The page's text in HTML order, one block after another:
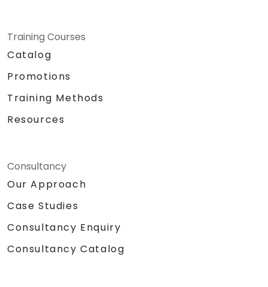
Training Courses
Catalog
Promotions
Training Methods
Resources
Consultancy
Our Approach
Case Studies
Consultancy Enquiry
Consultancy Catalog